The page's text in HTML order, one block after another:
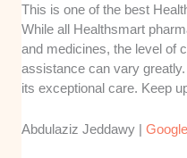
This is one of the best
While all Healthsmart
and medicines, the level of
assistance can vary
its exceptional care. Keep
Abdulaziz Jeddawy |